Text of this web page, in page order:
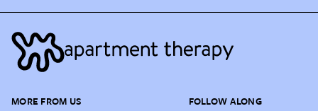
MORE FROM US FOLLOW ALONG